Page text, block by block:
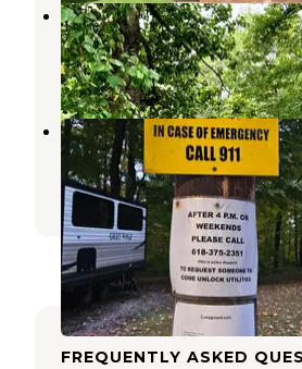
Beall Woods State
Mount Carmel,Illinois
5 Reviews
33
Hilltop Campground
New Harmony
Indiana
3 Reviews
8
FREQUENTLY ASKED